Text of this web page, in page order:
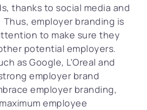
thanks to social media and
employer branding is
to make sure they
potential employers.
as Google, L’Oreal and
employer brand
employer branding,
employee